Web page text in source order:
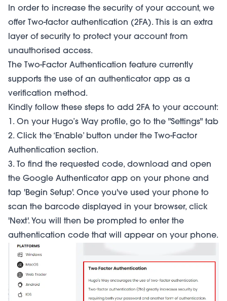
In order to increase the security of your account, we
offer Two-factor authentication (2FA). This is an extra
layer of security to protect your account from
unauthorised access.
The Two-Factor Authentication feature currently
supports the use of an authenticator app as a
verification method.
Kindly follow these steps to add 2FA to your account:
1. On your Hugo’s Way profile, go to the "Settings" tab
2. Click the ‘Enable’ button under the Two-Factor
Authentication section.
3. To find the requested code, download and open
the Google Authenticator app on your phone and
tap 'Begin Setup'. Once you've used your phone to
scan the barcode displayed in your browser, click
'Next'. You will then be prompted to enter the
authentication code that will appear on your phone.